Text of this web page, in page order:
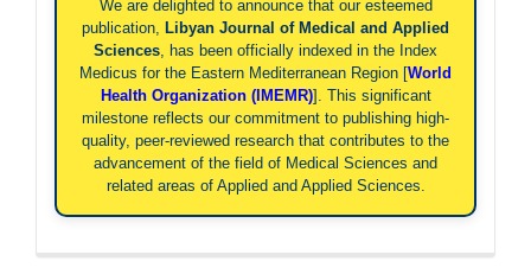
We are delighted to announce that our esteemed
publication,
Libyan Journal of Medical and Applied
Sciences , has been officially indexed in the Index
Medicus for the Eastern Mediterranean Region [World
Health Organization (IMEMR)]. This significant
milestone reflects our commitment to publishing high-
quality, peer-reviewed research that contributes to the
advancement of the field of Medical Sciences and
related areas of Applied and Applied Sciences.